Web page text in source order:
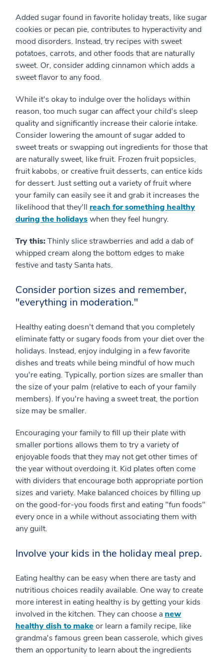
Added sugar found in favorite holiday treats, like sugar
cookies or pecan pie, contributes to hyperactivity and
mood disorders. Instead, try recipes with sweet
potatoes, carrots, and other foods that are naturally
sweet. Or, consider adding cinnamon which adds a
sweet flavor to any food.
While it's okay to indulge over the holidays within
reason, too much sugar can affect your child's sleep
quality and significantly increase their calorie intake.
Consider lowering the amount of sugar added to
sweet treats or swapping out ingredients for those that
are naturally sweet, like fruit. Frozen fruit popsicles,
fruit kabobs, or creative fruit desserts, can entice kids
for dessert. Just setting out a variety of fruit where
your family can easily see it and grab it increases the
likelihood that they'll reach for something healthy
during the holidayswhen they feel hungry.
Try this:Thinly slice strawberries and add a dab of
whipped cream along the bottom edges to make
festive and tasty Santa hats.
Consider portion sizes and remember,
"everything in moderation."
Healthy eating doesn't demand that you completely
eliminate fatty or sugary foods from your diet over the
holidays. Instead, enjoy indulging in a few favorite
dishes and treats while being mindful of how much
you're eating. Typically, portion sizes are smaller than
the size of your palm (relative to each of your family
members). If you're having a sweet treat, the portion
size may be smaller.
Encouraging your family to fill up their plate with
smaller portions allows them to try a variety of
enjoyable foods that they may not get other times of
the year without overdoing it. Kid plates often come
with dividers that encourage both appropriate portion
sizes and variety. Make balanced choices by filling up
on the good-for-you foods first and eating "fun foods"
every once in a while without associating them with
any guilt.
Involve your kids in the holiday meal prep.
Eating healthy can be easy when there are tasty and
nutritious choices readily available. One way to create
more interest in eating healthy is by getting your kids
involved in the kitchen. They can choose a new
healthy dish to make or learn a family recipe, like
grandma's famous green bean casserole, which gives
them an opportunity to learn about the ingredients